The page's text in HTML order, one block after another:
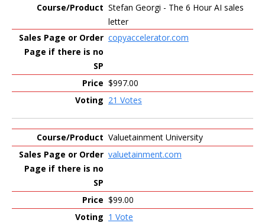
Stefan Georgi - The 6 Hour AI sales
letter
copyaccelerator.com
$997.00
21 Votes
Valuetainment University
valuetainment.com
$99.00
1 Vote